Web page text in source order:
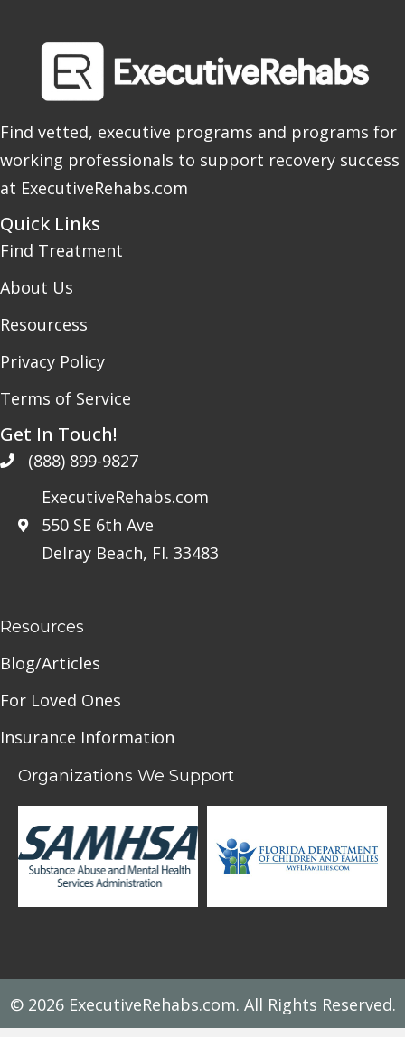
Find vetted, executive programs and programs for
working professionals to support recovery success
at ExecutiveRehabs.com
Quick Links
Find Treatment
About Us
Resourcess
Privacy Policy
Terms of Service
Get In Touch!
(888) 899-9827
ExecutiveRehabs.com
550 SE 6th Ave
Delray Beach, Fl. 33483
Resources
Blog/Articles
For Loved Ones
Insurance Information
Organizations We Support
© 2026 ExecutiveRehabs.com. All Rights Reserved.